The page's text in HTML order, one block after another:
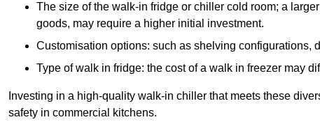
The size of the walk-in fridge or chiller cold room; a
goods, may require a higher initial investment.
Customisation options: such as shelving configurations,
Type of walk in fridge: the cost of a walk in freezer may
Investing in a high-quality walk-in chiller that meets these
safety in commercial kitchens.